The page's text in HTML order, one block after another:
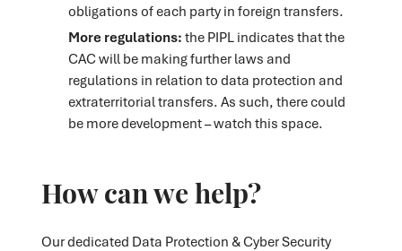
obligations of each party in foreign transfers.
More regulations: the PIPL indicates that the
CAC will be making further laws and
regulations in relation to data protection and
extraterritorial transfers. As such, there could
be more development – watch this space.
How can we help?
Our dedicated Data Protection & Cyber Security